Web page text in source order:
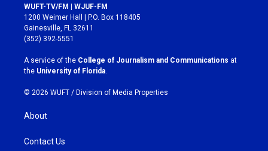
s
t
a
g
r
a
m
c
e
b
o
k
WUFT-TV/FM | WJUF-FM
1200 Weimer Hall | P.O. Box 118405
Gainesville, FL 32611
(352) 392-5551
A service of the College of Journalism and Communications at
the University of Florida
© 2026 WUFT / Division of Media Properties
About
Contact Us